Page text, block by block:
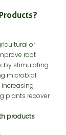
or
root
by stimulating
microbial
plants recover
products